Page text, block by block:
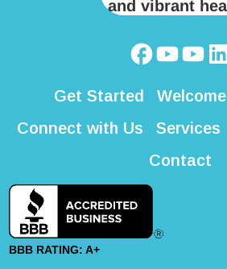
Get Started Welcome
Connect with Us
Services
Contact
BBB RATING: A+